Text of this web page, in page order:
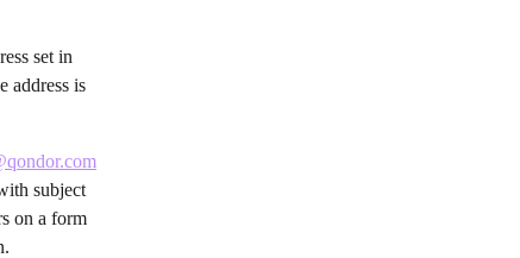
set in
address is
subject
on a form